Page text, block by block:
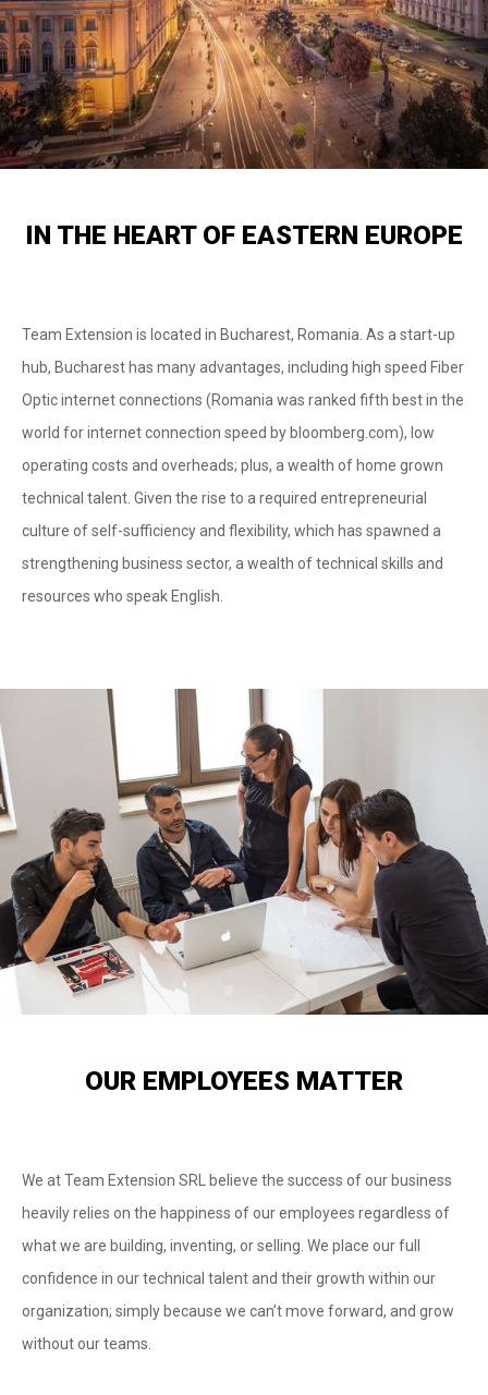
IN THE HEART OF EASTERN EUROPE
Team Extension is located in Bucharest, Romania. As a start-up
hub, Bucharest has many advantages, including high speed Fiber
Optic internet connections (Romania was ranked fifth best in the
world for internet connection speed by bloomberg.com), low
operating costs and overheads; plus, a wealth of home grown
technical talent. Given the rise to a required entrepreneurial
culture of self-sufficiency and flexibility, which has spawned a
strengthening business sector, a wealth of technical skills and
resources who speak English.
OUR EMPLOYEES MATTER
We at Team Extension SRL believe the success of our business
heavily relies on the happiness of our employees regardless of
what we are building, inventing, or selling. We place our full
confidence in our technical talent and their growth within our
organization; simply because we can’t move forward, and grow
without our teams.